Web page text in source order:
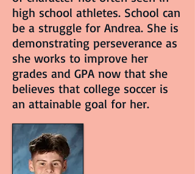
high school athletes. School can
be a struggle for Andrea. She is
demonstrating perseverance as
she works to improve her
grades and GPA now that she
believes that college soccer is
an attainable goal for her.